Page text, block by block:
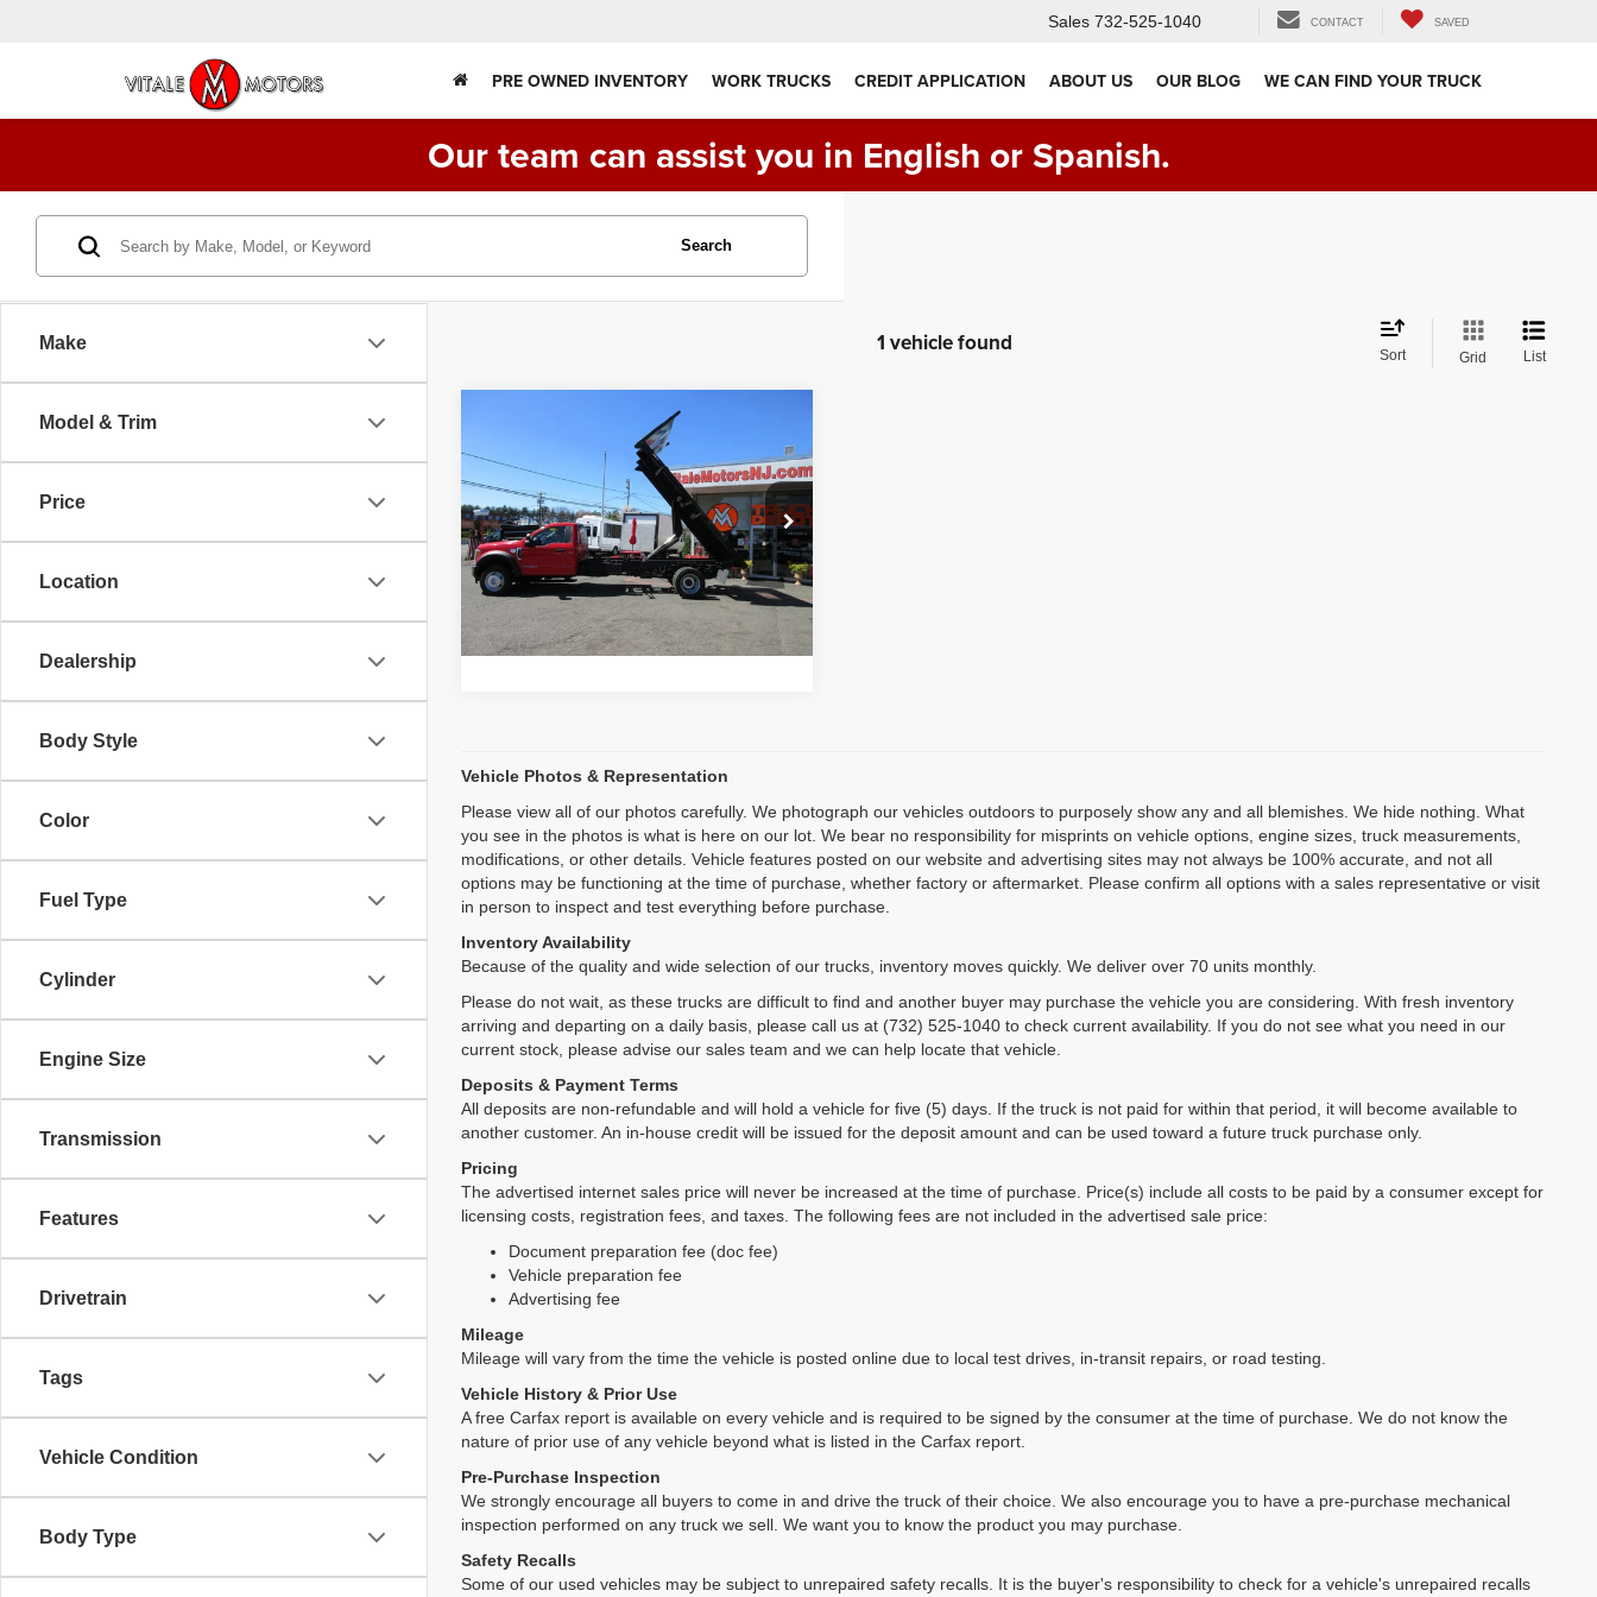
Sales 732-525-1040 CONTACT SAVED
PRE OWNED INVENTORY WORK TRUCKS CREDIT APPLICATION ABOUT US OUR BLOG WE CAN FIND YOUR TRUCK
Our team can assist you in English or Spanish.
Make
Model & Trim
Price
Location
Dealership
Body Style
Color
Fuel Type
Cylinder
Engine Size
Transmission
Features
Drivetrain
Tags
Vehicle Condition
Body Type
Search
1 vehicle found Sort Grid List
Ford Super Duty F-
550 DRW
FLAT BED,
DUMP TRUCK, 4X4,
DIESEL
Price Drop
VIN:1FDUF5HT6HEB81062Stock:VM1062
Model:F5H
59,071 mi
$47,990
PRICE:
Inquiry
Start My Deal
Vehicle Photos & Representation
Please view all of our photos carefully. We photograph our vehicles outdoors to purposely show any and all blemishes. We hide nothing. What
you see in the photos is what is here on our lot. We bear no responsibility for misprints on vehicle options, engine sizes, truck measurements,
modifications, or other details. Vehicle features posted on our website and advertising sites may not always be 100% accurate, and not all
options may be functioning at the time of purchase, whether factory or aftermarket. Please confirm all options with a sales representative or visit
in person to inspect and test everything before purchase.
Inventory Availability
Because of the quality and wide selection of our trucks, inventory moves quickly. We deliver over 70 units monthly.
Please do not wait, as these trucks are difficult to find and another buyer may purchase the vehicle you are considering. With fresh inventory
arriving and departing on a daily basis, please call us at (732) 525-1040 to check current availability. If you do not see what you need in our
current stock, please advise our sales team and we can help locate that vehicle.
Deposits & Payment Terms
All deposits are non-refundable and will hold a vehicle for five (5) days. If the truck is not paid for within that period, it will become available to
another customer. An in-house credit will be issued for the deposit amount and can be used toward a future truck purchase only.
Pricing
The advertised internet sales price will never be increased at the time of purchase. Price(s) include all costs to be paid by a consumer except for
licensing costs, registration fees, and taxes. The following fees are not included in the advertised sale price:
Document preparation fee (doc fee)
Vehicle preparation fee
Advertising fee
Mileage
Mileage will vary from the time the vehicle is posted online due to local test drives, in-transit repairs, or road testing.
Vehicle History & Prior Use
A free Carfax report is available on every vehicle and is required to be signed by the consumer at the time of purchase. We do not know the
nature of prior use of any vehicle beyond what is listed in the Carfax report.
Pre-Purchase Inspection
We strongly encourage all buyers to come in and drive the truck of their choice. We also encourage you to have a pre-purchase mechanical
inspection performed on any truck we sell. We want you to know the product you may purchase.
Safety Recalls
Some of our used vehicles may be subject to unrepaired safety recalls. It is the buyer's responsibility to check for a vehicle's unrepaired recalls